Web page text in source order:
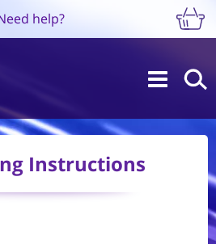
help?
Instructions